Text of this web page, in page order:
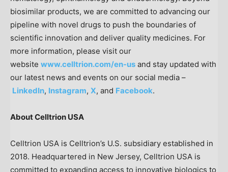
biosimilar products, we are committed to advancing our
pipeline with novel drugs to push the boundaries of
scientific innovation and deliver quality medicines. For
more information, please visit our
website www.celltrion.com/en-us and stay updated with
our latest news and events on our social media –
LinkedIn, Instagram, X, and Facebook.
About Celltrion USA
Celltrion USA is Celltrion’s U.S. subsidiary established in
2018. Headquartered in New Jersey, Celltrion USA is
committed to expanding access to innovative biologics to